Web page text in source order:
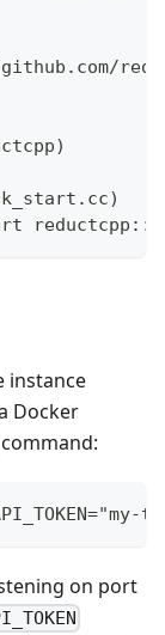
instance
Docker
on port